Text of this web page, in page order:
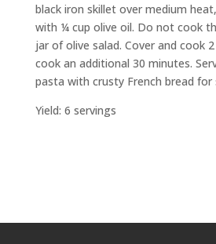
black iron skillet over medium
with ¼ cup olive oil. Do not cook
jar of olive salad. Cover and cook
cook an additional 30 minutes.
pasta with crusty French bread for
Yield: 6 servings